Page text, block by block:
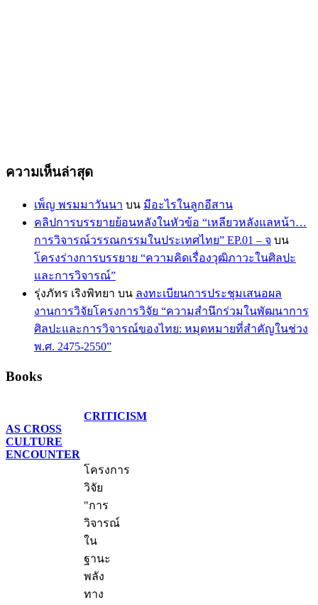
ความเห็นล่าสุด
เพ็ญ พรมมาวันนา บน มีอะไรในลูกอีสาน
คลิปการบรรยายย้อนหลังในหัวข้อ “เหลียวหลังแลหน้า…
การวิจารณ์วรรณกรรมในประเทศไทย” EP.01 – จ บน
โครงร่างการบรรยาย “ความคิดเรื่องวุฒิภาวะในศิลปะ
และการวิจารณ์”
รุ่งภัทร เริงพิทยา บน ลงทะเบียนการประชุมเสนอผล
งานการวิจัยโครงการวิจัย “ความสำนึกร่วมในพัฒนาการ
ศิลปะและการวิจารณ์ของไทย: หมุดหมายที่สำคัญในช่วง
พ.ศ. 2475-2550”
Books
CRITICISM
AS CROSS
CULTURE
ENCOUNTER
โครงการ
วิจัย
"การ
วิจารณ์
ใน
ฐานะ
พลัง
ทาง